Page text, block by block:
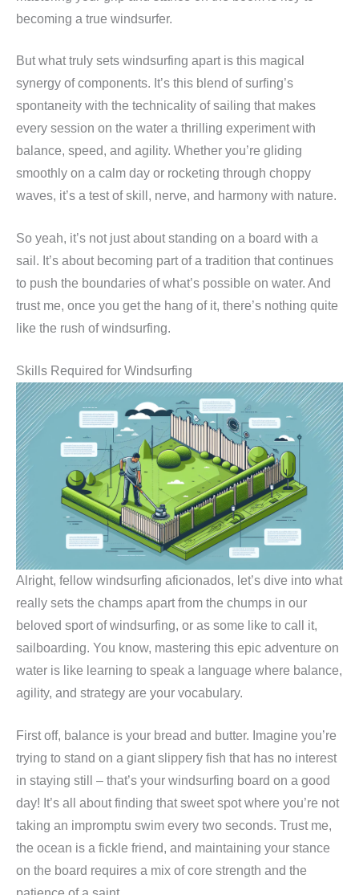
becoming a true windsurfer.
But what truly sets windsurfing apart is this magical
synergy of components. It’s this blend of surfing’s
spontaneity with the technicality of sailing that makes
every session on the water a thrilling experiment with
balance, speed, and agility. Whether you’re gliding
smoothly on a calm day or rocketing through choppy
waves, it’s a test of skill, nerve, and harmony with nature.
So yeah, it’s not just about standing on a board with a
sail. It’s about becoming part of a tradition that continues
to push the boundaries of what’s possible on water. And
trust me, once you get the hang of it, there’s nothing quite
like the rush of windsurfing.
Skills Required for Windsurfing
Alright, fellow windsurfing aficionados, let’s dive into what
really sets the champs apart from the chumps in our
beloved sport of windsurfing, or as some like to call it,
sailboarding. You know, mastering this epic adventure on
water is like learning to speak a language where balance,
agility, and strategy are your vocabulary.
First off, balance is your bread and butter. Imagine you’re
trying to stand on a giant slippery fish that has no interest
in staying still – that’s your windsurfing board on a good
day! It’s all about finding that sweet spot where you’re not
taking an impromptu swim every two seconds. Trust me,
the ocean is a fickle friend, and maintaining your stance
on the board requires a mix of core strength and the